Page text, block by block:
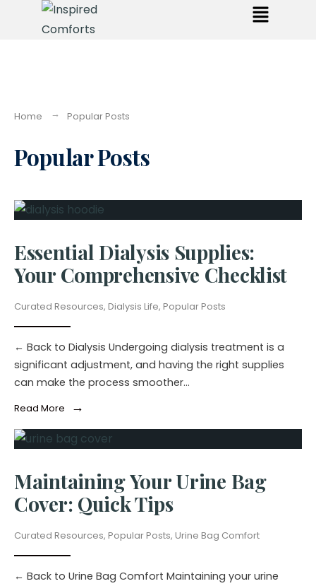
Home Popular Posts
Popular Posts
Essential Dialysis Supplies:
Your Comprehensive Checklist
Curated Resources, Dialysis Life, Popular Posts
← Back to Dialysis Undergoing dialysis treatment is a
significant adjustment, and having the right supplies
can make the process smoother...
Read More →
Maintaining Your Urine Bag
Cover: Quick Tips
Curated Resources, Popular Posts, Urine Bag Comfort
← Back to Urine Bag Comfort Maintaining your urine